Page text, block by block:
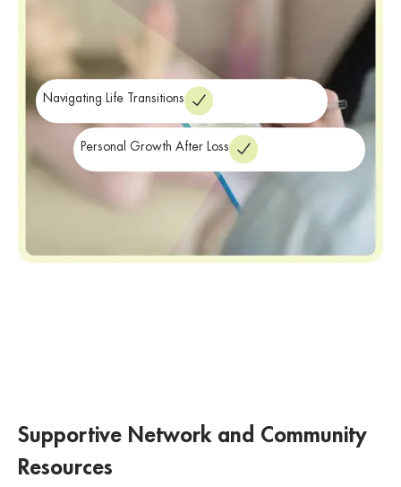
Navigating Life Transitions
Personal Growth After Loss
Supportive Network and Community
Resources